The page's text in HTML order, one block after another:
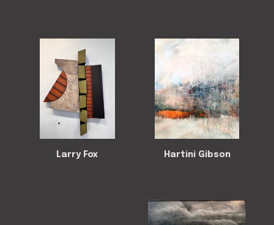
Larry Fox Hartini Gibson